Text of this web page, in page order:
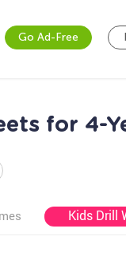
Go Ad-Free
for 4-
Kids Drill